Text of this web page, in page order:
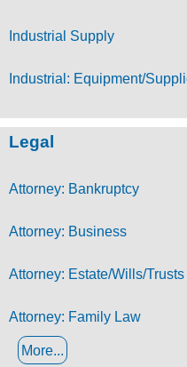
Industrial Supply
Industrial: Equipment/
Legal
Attorney: Bankruptcy
Attorney: Business
Attorney: Estate/Wills/Trusts
Attorney: Family Law
More...